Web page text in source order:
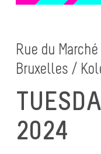
Rue du
Bruxelles /
2024